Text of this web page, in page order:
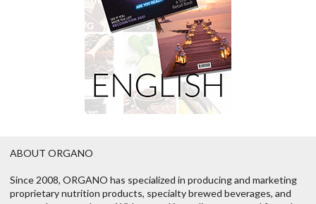
ABOUT ORGANO
Since 2008, ORGANO has specialized in producing and marketing
proprietary nutrition products, specialty brewed beverages, and